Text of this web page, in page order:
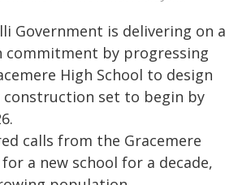
Government is delivering on a
commitment by progressing
High School to design
construction set to begin by
calls from the Gracemere
a new school for a decade,